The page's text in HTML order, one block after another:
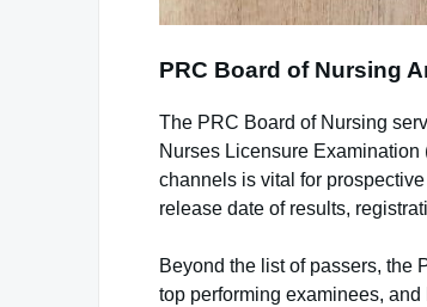
PRC Board of Nursing
The PRC Board of Nursing
Nurses Licensure
channels is vital for
release date of results,
Beyond the list of passers, the
top performing examinees,